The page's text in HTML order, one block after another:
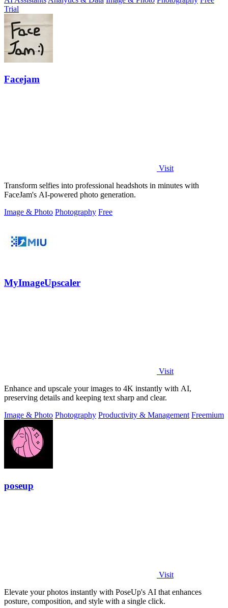
Trial
Facejam
Visit
Transform selfies into professional headshots in minutes with
FaceJam's AI-powered photo generation.
Image & Photo Photography Free
MyImageUpscaler
Visit
Enhance and upscale your images to 4K instantly with AI,
preserving details and keeping text sharp and clear.
Image & Photo Photography Productivity & Management Freemium
poseup
Visit
Elevate your photos instantly with PoseUp's AI that enhances
posture, composition, and style with a single click.